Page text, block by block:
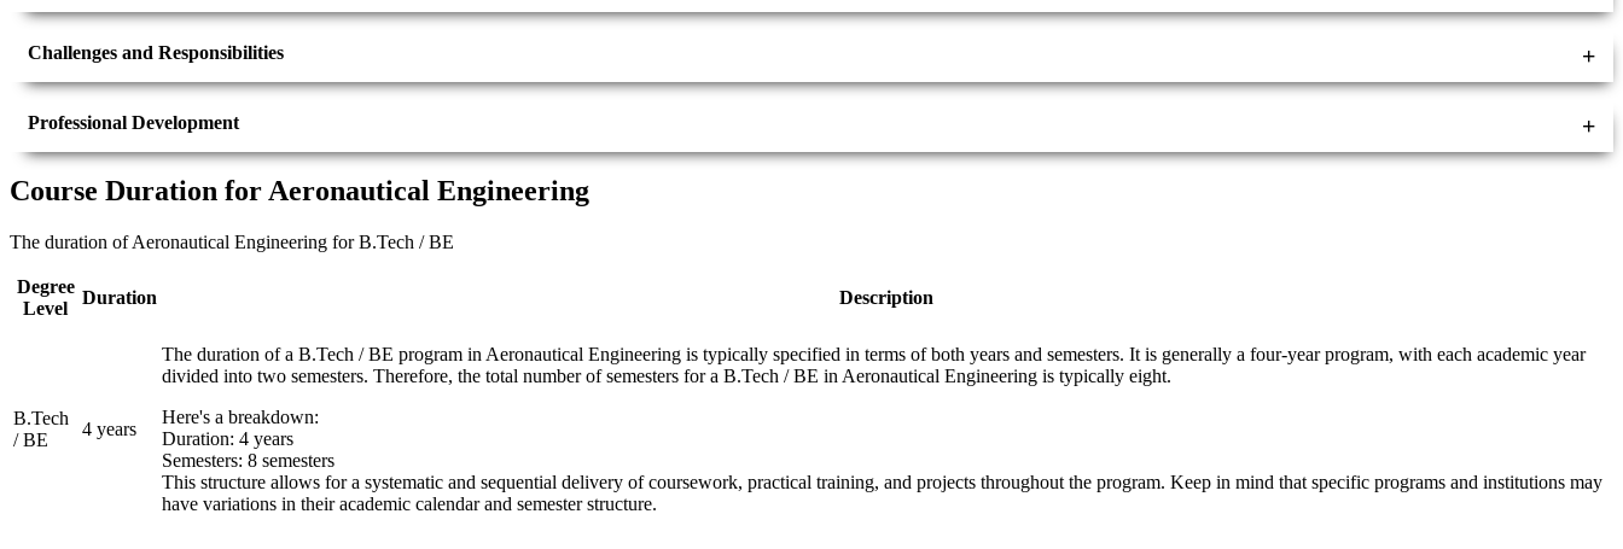
Challenges and Responsibilities +
Professional Development +
Course Duration for Aeronautical Engineering
The duration of Aeronautical Engineering for B.Tech / BE
Degree
Level
Duration Description
B.Tech
/ BE
4 years
The duration of a B.Tech / BE program in Aeronautical Engineering is typically specified in terms of both years and semesters. It is generally a four-year program, with each academic year
divided into two semesters. Therefore, the total number of semesters for a B.Tech / BE in Aeronautical Engineering is typically eight.
Here's a breakdown:
Duration: 4 years
Semesters: 8 semesters
This structure allows for a systematic and sequential delivery of coursework, practical training, and projects throughout the program. Keep in mind that specific programs and institutions may
have variations in their academic calendar and semester structure.